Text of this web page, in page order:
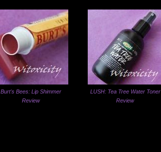
Burt's Bees: Lip Shimmer
Review
LUSH: Tea Tree Water Toner
Review